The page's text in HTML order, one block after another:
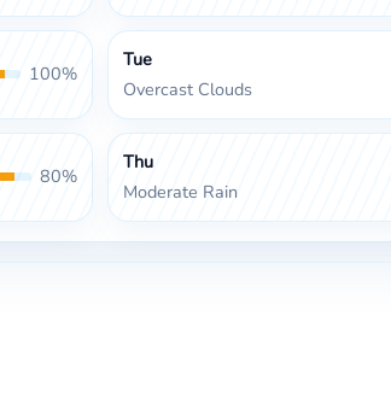
100%
Tue
Overcast Clouds
80%
Thu
Moderate Rain